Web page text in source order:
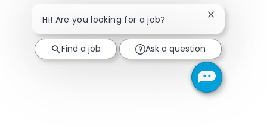
Hi! Are you looking for a job? Close
Find a job Ask a question